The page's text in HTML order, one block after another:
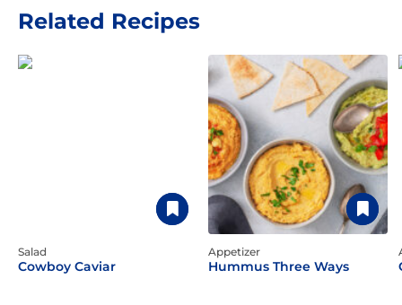
Related Recipes
Salad
Cowboy Caviar
Appetizer
Hummus Three Ways